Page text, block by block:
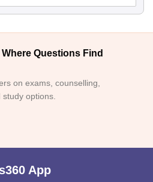
Questions Find
on exams, counselling,
options.
App